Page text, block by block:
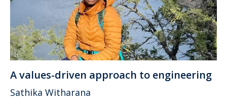
A values-driven approach to engineering
Sathika Witharana